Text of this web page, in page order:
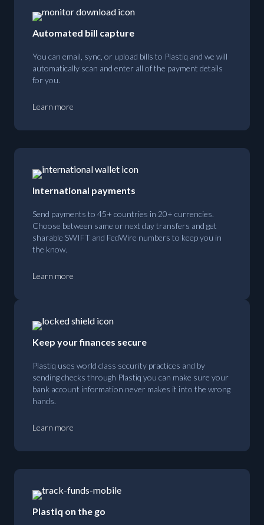
Automated bill capture
You can email, sync, or upload bills to Plastiq and we will
automatically scan and enter all of the payment details
for you.
Learn more
International payments
Send payments to 45+ countries in 20+ currencies.
Choose between same or next day transfers and get
sharable SWIFT and FedWire numbers to keep you in
the know.
Learn more
Keep your finances secure
Plastiq uses world class security practices and by
sending checks through Plastiq you can make sure your
bank account information never makes it into the wrong
hands.
Learn more
Plastiq on the go